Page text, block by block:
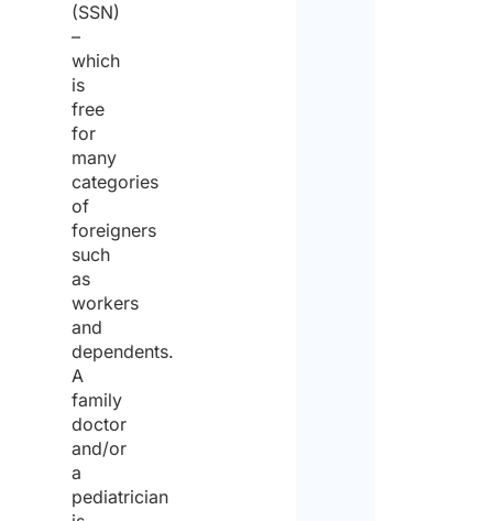
(SSN)
–
which
is
free
for
many
categories
of
foreigners
such
as
workers
and
dependents.
A
family
doctor
and/or
a
pediatrician